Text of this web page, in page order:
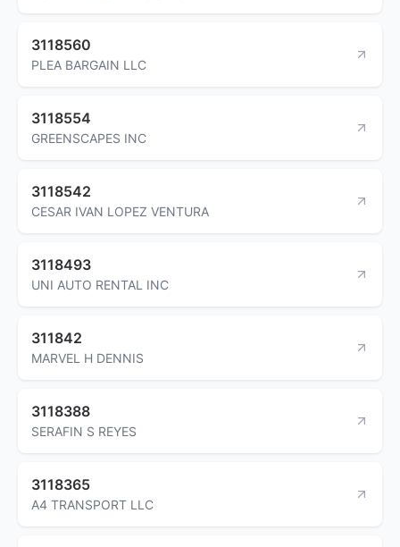
3118560
PLEA BARGAIN LLC
3118554
GREENSCAPES INC
3118542
CESAR IVAN LOPEZ VENTURA
3118493
UNI AUTO RENTAL INC
311842
MARVEL H DENNIS
3118388
SERAFIN S REYES
3118365
A4 TRANSPORT LLC